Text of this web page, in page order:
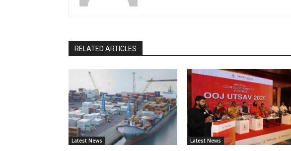
RELATED ARTICLES
Latest News Latest News